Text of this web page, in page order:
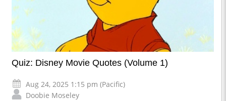
Quiz: Disney Movie Quotes (Volume 1)
Aug 24, 2025 1:15 pm (Pacific)
Doobie Moseley